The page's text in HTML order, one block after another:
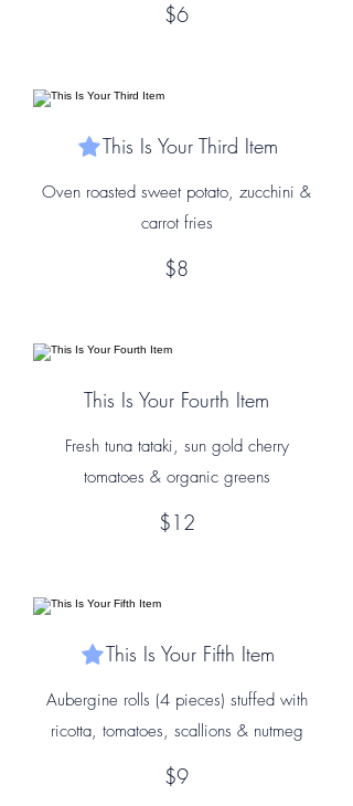
$6
This Is Your Third Item
Oven roasted sweet potato, zucchini &
carrot fries
$8
This Is Your Fourth Item
Fresh tuna tataki, sun gold cherry
tomatoes & organic greens
$12
This Is Your Fifth Item
Aubergine rolls (4 pieces) stuffed with
ricotta, tomatoes, scallions & nutmeg
$9